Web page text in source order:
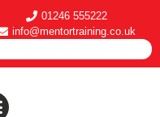
01246 555222
info@mentortraining.co.uk